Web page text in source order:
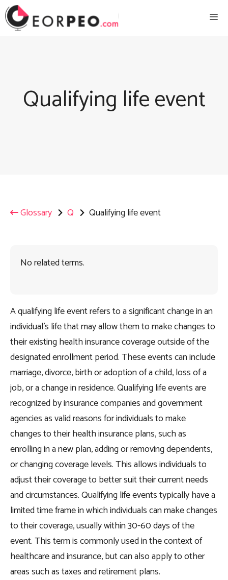
Skip
to
Qualifying life event
Glossary Q Qualifying life event
No related terms.
A qualifying life event refers to a significant change in an
individual’s life that may allow them to make changes to
their existing health insurance coverage outside of the
designated enrollment period. These events can include
marriage, divorce, birth or adoption of a child, loss of a
job, or a change in residence. Qualifying life events are
recognized by insurance companies and government
agencies as valid reasons for individuals to make
changes to their health insurance plans, such as
enrolling in a new plan, adding or removing dependents,
or changing coverage levels. This allows individuals to
adjust their coverage to better suit their current needs
and circumstances. Qualifying life events typically have a
limited time frame in which individuals can make changes
to their coverage, usually within 30-60 days of the
event. This term is commonly used in the context of
healthcare and insurance, but can also apply to other
areas such as taxes and retirement plans.